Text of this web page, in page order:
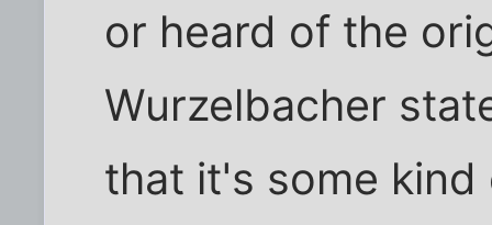
or heard of the
Wurzelbacher
that it's some